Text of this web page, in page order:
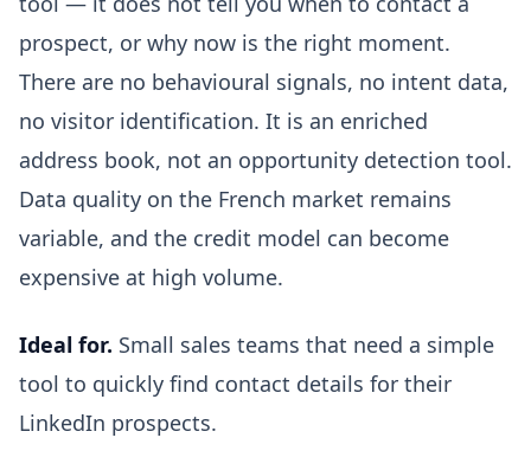
prospect, or why now is the right moment.
There are no behavioural signals, no intent data,
no visitor identification. It is an enriched
address book, not an opportunity detection tool.
Data quality on the French market remains
variable, and the credit model can become
expensive at high volume.
Ideal for. Small sales teams that need a simple
tool to quickly find contact details for their
LinkedIn prospects.